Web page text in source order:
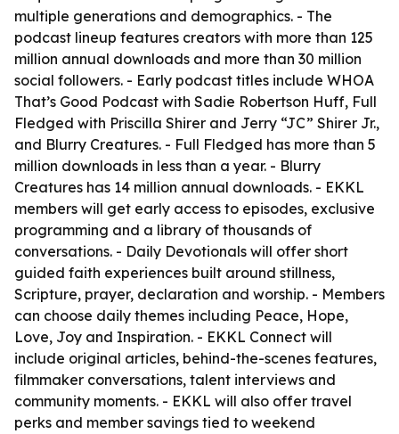
multiple generations and demographics. - The
podcast lineup features creators with more than 125
million annual downloads and more than 30 million
social followers. - Early podcast titles include WHOA
That’s Good Podcast with Sadie Robertson Huff, Full
Fledged with Priscilla Shirer and Jerry “JC” Shirer Jr.,
and Blurry Creatures. - Full Fledged has more than 5
million downloads in less than a year. - Blurry
Creatures has 14 million annual downloads. - EKKL
members will get early access to episodes, exclusive
programming and a library of thousands of
conversations. - Daily Devotionals will offer short
guided faith experiences built around stillness,
Scripture, prayer, declaration and worship. - Members
can choose daily themes including Peace, Hope,
Love, Joy and Inspiration. - EKKL Connect will
include original articles, behind-the-scenes features,
filmmaker conversations, talent interviews and
community moments. - EKKL will also offer travel
perks and member savings tied to weekend